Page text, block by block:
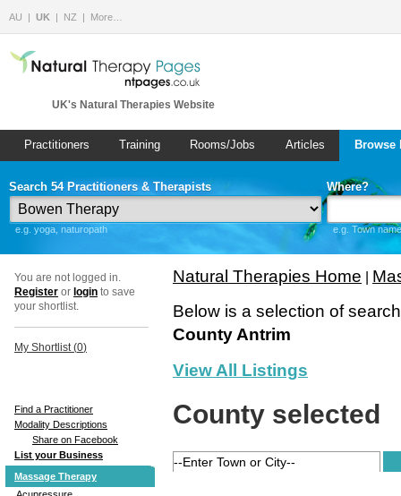
AU UK NZ More…
UK's Natural Therapies Website
Practitioners Training Rooms/Jobs Articles
Search 54 Practitioners & Therapists
e.g. yoga, naturopath
Where?
e.g. Town
You are not logged in.
Register or login to save
your shortlist.
My Shortlist (0)
Find a Practitioner
Modality Descriptions
Share on Facebook
List your Business
Massage Therapy
Natural Therapies Home
Below is a selection of
County Antrim
View All Listings
County selected